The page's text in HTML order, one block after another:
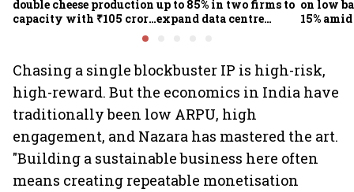
double cheese production
capacity with ₹105 crore
up to 85% in two firms to
expand data centre
on low
15%
Chasing a single blockbuster IP is high-risk,
high-reward. But the economics in India have
traditionally been low ARPU, high
engagement, and Nazara has mastered the art.
"Building a sustainable business here often
means creating repeatable monetisation